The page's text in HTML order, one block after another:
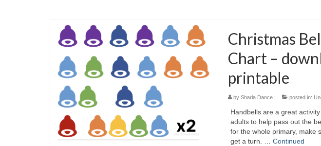
Christmas
Chart –
printable
by Sharla Dance| posted in:
Handbells are a great
adults to help pass out the
for the whole primary, make
get a turn. … Continued